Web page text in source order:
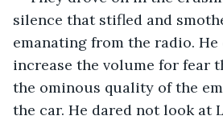
silence that stifled and
emanating from the radio.
increase the volume for fear
the ominous quality of the
the car. He dared not look at